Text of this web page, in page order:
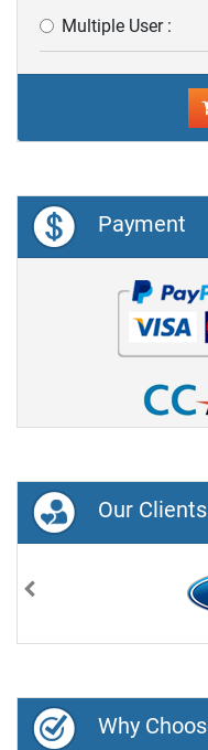
Multiple User :
Payment
Our Clients
Why